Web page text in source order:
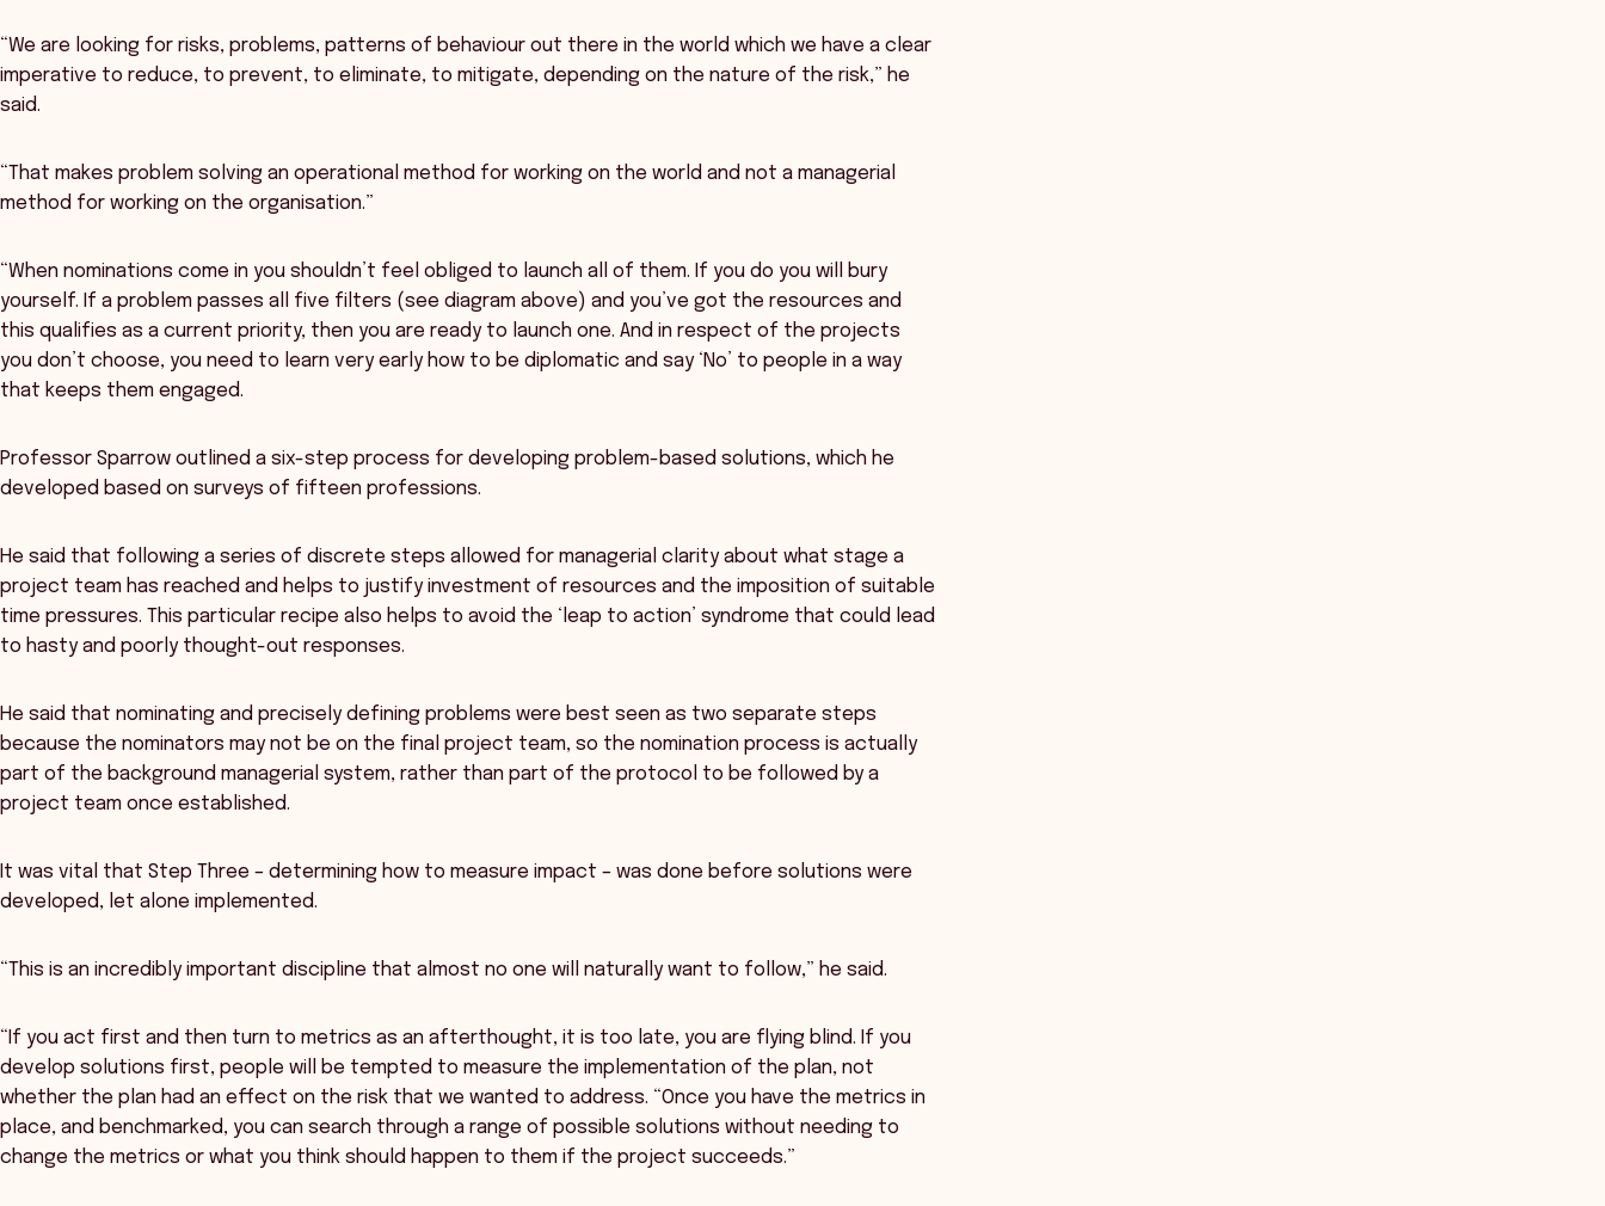
“We are looking for risks, problems, patterns of behaviour out there in the world which we have a clear
imperative to reduce, to prevent, to eliminate, to mitigate, depending on the nature of the risk,” he
said.
“That makes problem solving an operational method for working on the world and not a managerial
method for working on the organisation.”
“When nominations come in you shouldn’t feel obliged to launch all of them. If you do you will bury
yourself. If a problem passes all five filters (see diagram above) and you’ve got the resources and
this qualifies as a current priority, then you are ready to launch one. And in respect of the projects
you don’t choose, you need to learn very early how to be diplomatic and say ‘No’ to people in a way
that keeps them engaged.
Professor Sparrow outlined a six-step process for developing problem-based solutions, which he
developed based on surveys of fifteen professions.
He said that following a series of discrete steps allowed for managerial clarity about what stage a
project team has reached and helps to justify investment of resources and the imposition of suitable
time pressures. This particular recipe also helps to avoid the ‘leap to action’ syndrome that could lead
to hasty and poorly thought-out responses.
He said that nominating and precisely defining problems were best seen as two separate steps
because the nominators may not be on the final project team, so the nomination process is actually
part of the background managerial system, rather than part of the protocol to be followed by a
project team once established.
It was vital that Step Three – determining how to measure impact – was done before solutions were
developed, let alone implemented.
“This is an incredibly important discipline that almost no one will naturally want to follow,” he said.
“If you act first and then turn to metrics as an afterthought, it is too late, you are flying blind. If you
develop solutions first, people will be tempted to measure the implementation of the plan, not
whether the plan had an effect on the risk that we wanted to address. “Once you have the metrics in
place, and benchmarked, you can search through a range of possible solutions without needing to
change the metrics or what you think should happen to them if the project succeeds.”